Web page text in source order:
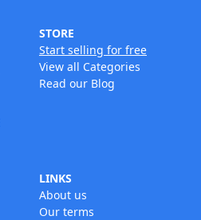
STORE
Start selling for free
View all Categories
Read our Blog
LINKS
About us
Our terms